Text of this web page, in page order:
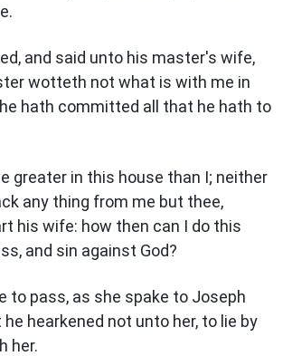
and said unto his master's wife,
wotteth not what is with me in
hath committed all that he hath to
greater in this house than I; neither
any thing from me but thee,
his wife: how then can I do this
and sin against God?
to pass, as she spake to Joseph
he hearkened not unto her, to lie by
her.